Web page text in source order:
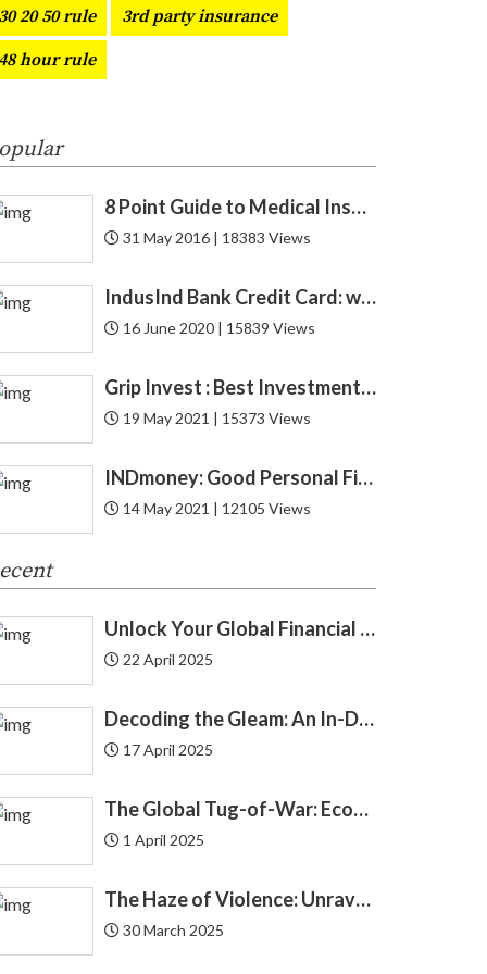
CAGR
Car
CIBIL 6
Credit
Credit Score 12
Cryptocurrency
Cyber Security
Debit Card 12
Debt
Economics
Education Loan 2
30 20 50 rule
3rd party insurance
48 hour rule
8 Point Guide to Medical Insurance
31 May 2016 | 18383 Views
IndusInd Bank Credit Card: which one is best for you? Find now!
16 June 2020 | 15839 Views
Grip Invest : Best Investment Opportunity in India for New Gen ?
19 May 2021 | 15373 Views
INDmoney: Good Personal Finance to Cryptocurrency Rewards
14 May 2021 | 12105 Views
Unlock Your Global Financial Freedom: 40 Gemini Prompts That Can Change Your Life
22 April 2025
Decoding the Gleam: An In-Depth Look at Gold Price Trends in India | Understanding Gold Price Trends in India
17 April 2025
The Global Tug-of-War: Economic Forces Driving Immigration
1 April 2025
The Haze of Violence: Unraveling the Intricate Link Between Air Pollution and Crime
30 March 2025